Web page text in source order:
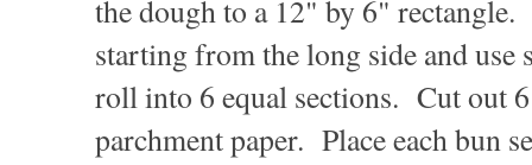
the dough to a 12" by 6"
starting from the long side and use
roll into 6 equal sections. Cut out
parchment paper. Place each bun